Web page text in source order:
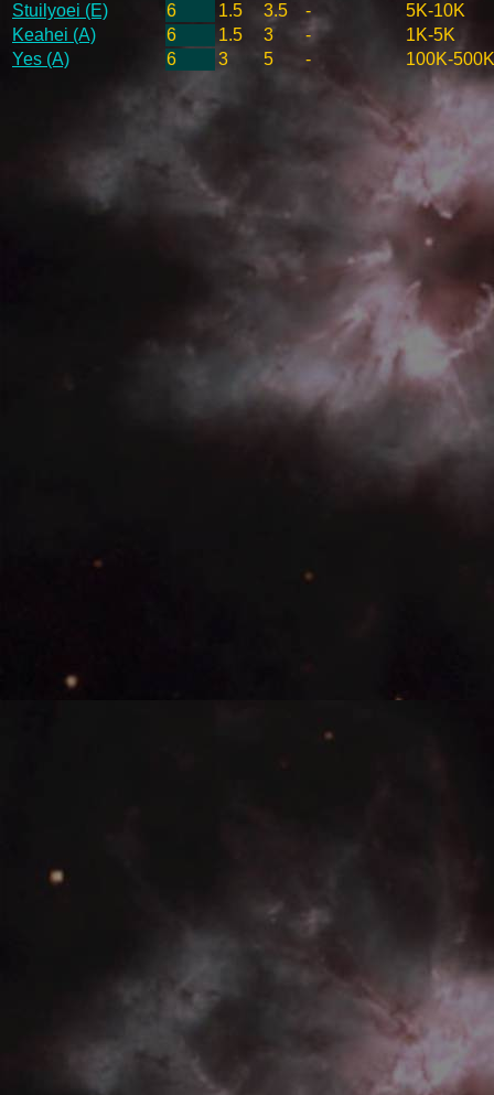
Stuilyoei (E) 6 1.5 3.5 -
5K-10K
Keahei (A)
6 1.5 3 -
1K-5K
Yes (A)
6 3 5 - 100K-500K